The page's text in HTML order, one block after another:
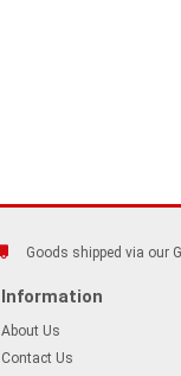
Goods shipped via our
Information
About Us
Contact Us